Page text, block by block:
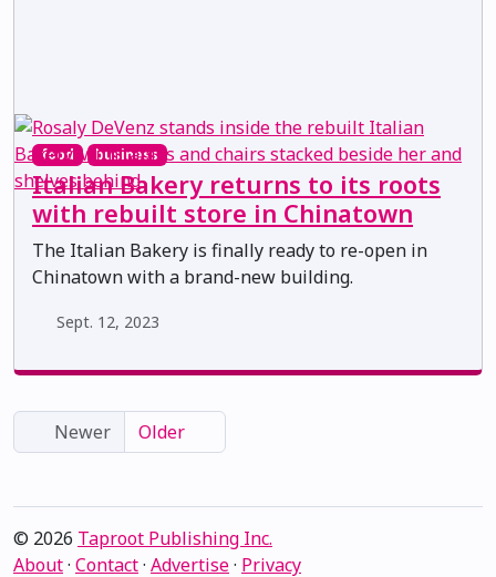
food business
Italian Bakery returns to its roots
with rebuilt store in Chinatown
The Italian Bakery is finally ready to re-open in
Chinatown with a brand-new building.
Sept. 12, 2023
Newer Older
© 2026 Taproot Publishing Inc.
About· Contact· Advertise· Privacy